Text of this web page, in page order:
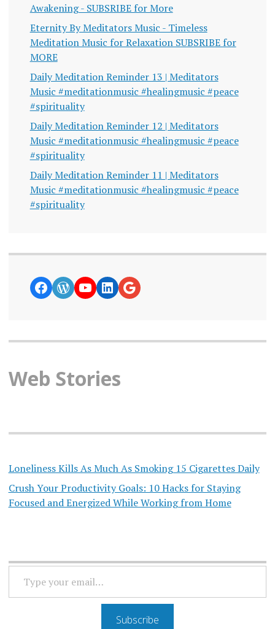
Awakening - SUBSRIBE for More
Eternity By Meditators Music - Timeless
Meditation Music for Relaxation SUBSRIBE for
MORE
Daily Meditation Reminder 13 | Meditators
Music #meditationmusic #healingmusic #peace
#spirituality
Daily Meditation Reminder 12 | Meditators
Music #meditationmusic #healingmusic #peace
#spirituality
Daily Meditation Reminder 11 | Meditators
Music #meditationmusic #healingmusic #peace
#spirituality
https://www.facebook.com/
WordPress
YouTube
LinkedIn
Google News
Web Stories
Loneliness Kills As Much As Smoking 15 Cigarettes Daily
Crush Your Productivity Goals: 10 Hacks for Staying
Focused and Energized While Working from Home
EMAIL…
Subscribe